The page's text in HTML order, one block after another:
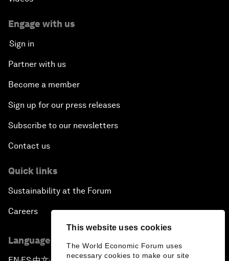
This website uses cookies
The World Economic Forum uses
necessary cookies to make our site
Engage with us
Sign in
Partner with us
Become a member
Sign up for our press releases
Subscribe to our newsletters
Contact us
Quick links
Sustainability at the Forum
Careers
Language editions
▪ ▪ ▪